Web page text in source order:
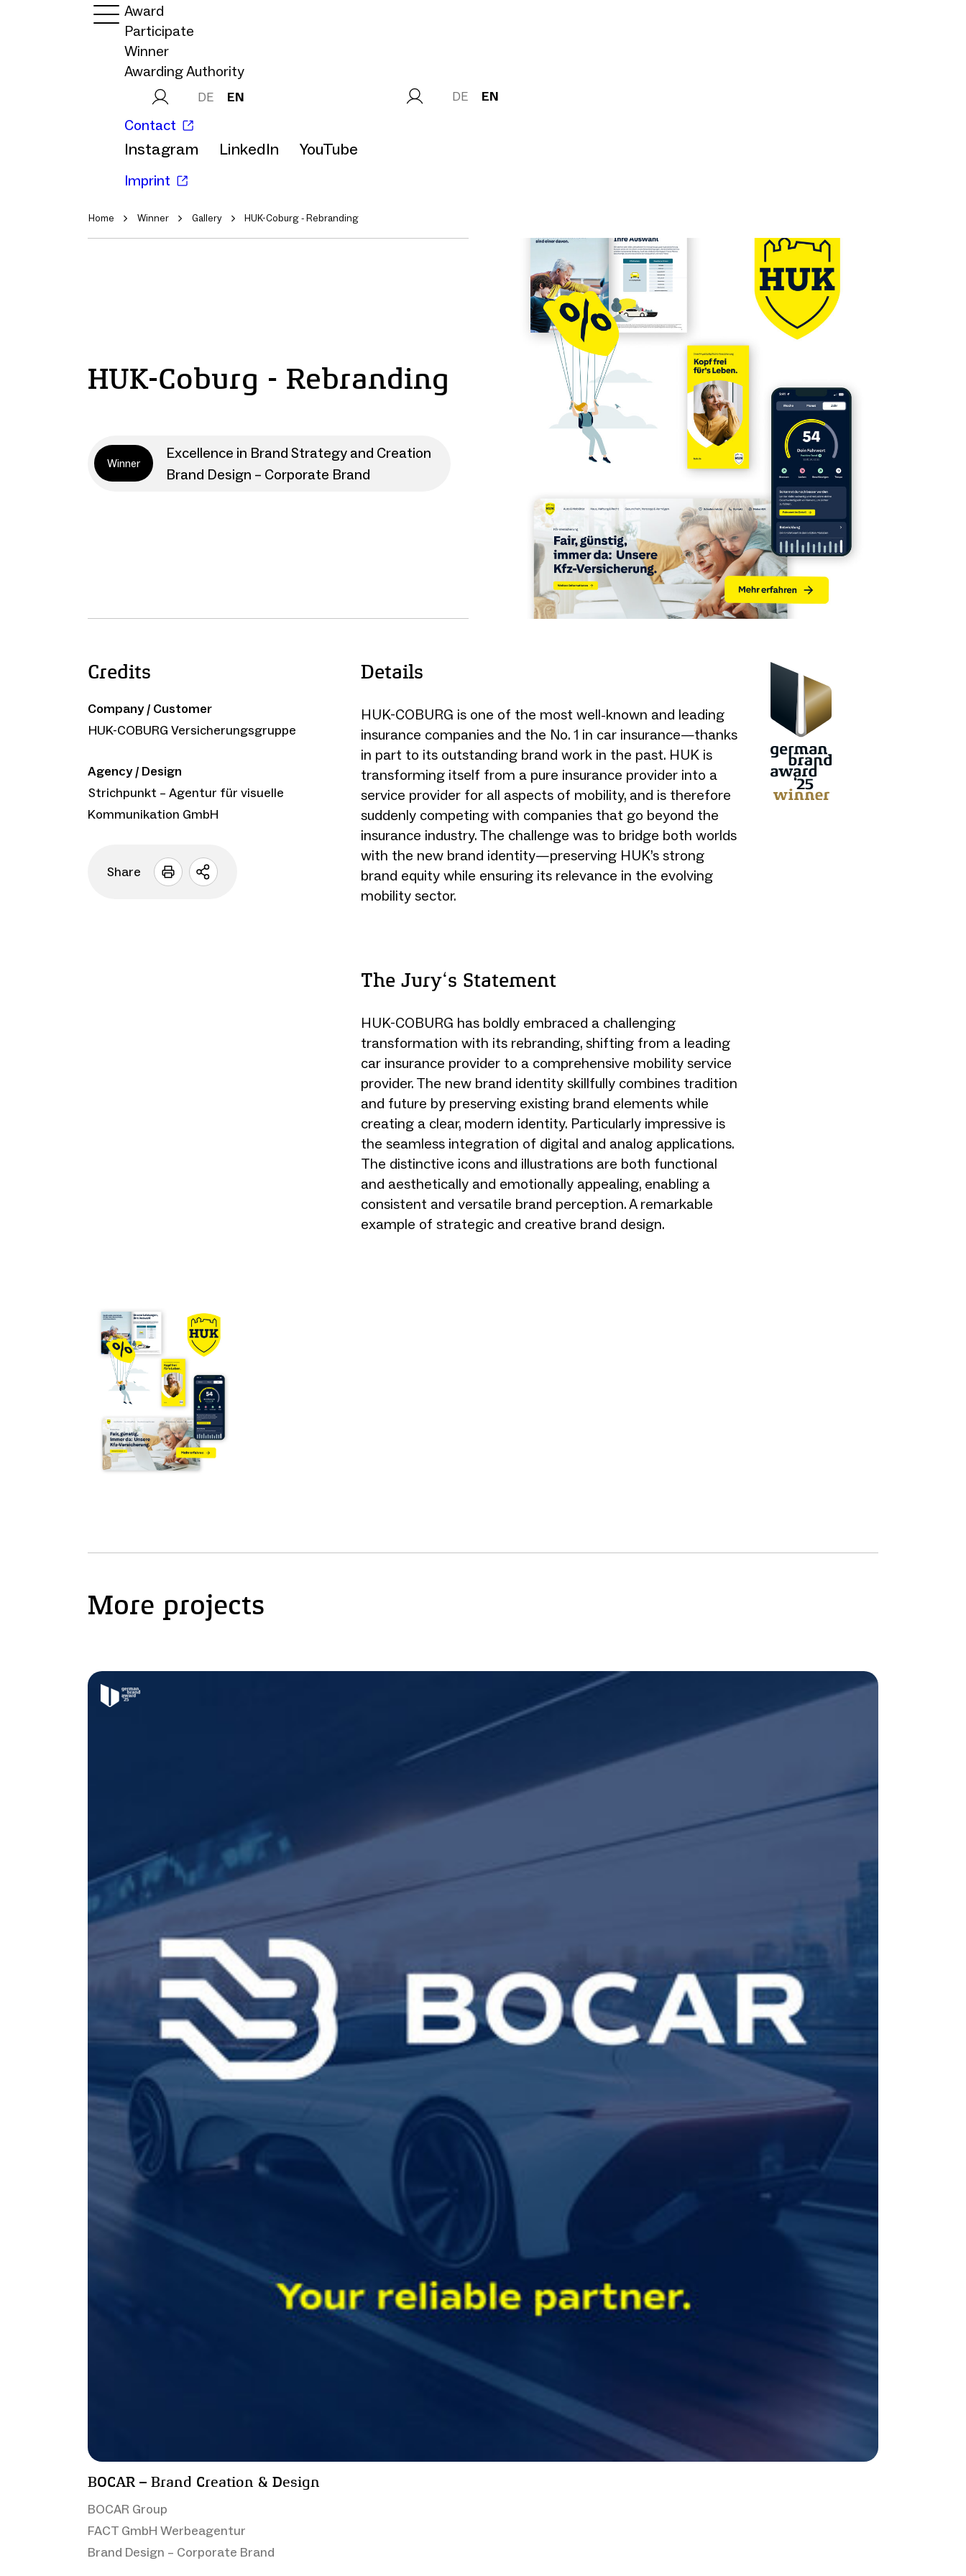
Award
Participate
Winner
Awarding Authority
DE EN
Contact
Instagram LinkedIn YouTube
Imprint
DE EN
Home Winner Gallery HUK-Coburg - Rebranding
HUK-Coburg - Rebranding
Winner
Excellence in Brand Strategy and Creation
Brand Design – Corporate Brand
Credits
Company / Customer
HUK-COBURG Versicherungsgruppe
Agency / Design
Strichpunkt – Agentur für visuelle
Kommunikation GmbH
Share
Open
Details
HUK-COBURG is one of the most well-known and leading
insurance companies and the No. 1 in car insurance—thanks
in part to its outstanding brand work in the past. HUK is
transforming itself from a pure insurance provider into a
service provider for all aspects of mobility, and is therefore
suddenly competing with companies that go beyond the
insurance industry. The challenge was to bridge both worlds
with the new brand identity—preserving HUK’s strong
brand equity while ensuring its relevance in the evolving
mobility sector.
The Jury‘s Statement
HUK-COBURG has boldly embraced a challenging
transformation with its rebranding, shifting from a leading
car insurance provider to a comprehensive mobility service
provider. The new brand identity skillfully combines tradition
and future by preserving existing brand elements while
creating a clear, modern identity. Particularly impressive is
the seamless integration of digital and analog applications.
The distinctive icons and illustrations are both functional
and aesthetically and emotionally appealing, enabling a
consistent and versatile brand perception. A remarkable
example of strategic and creative brand design.
More projects
BOCAR – Brand Creation & Design
BOCAR Group
FACT GmbH Werbeagentur
Brand Design – Corporate Brand